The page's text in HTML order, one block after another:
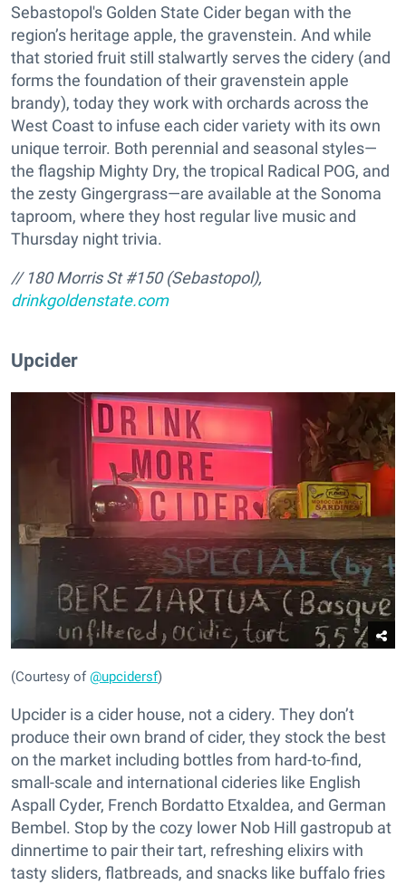
Sebastopol's Golden State Cider began with the
region’s heritage apple, the gravenstein. And while
that storied fruit still stalwartly serves the cidery (and
forms the foundation of their gravenstein apple
brandy), today they work with orchards across the
West Coast to infuse each cider variety with its own
unique terroir. Both perennial and seasonal styles—
the flagship Mighty Dry, the tropical Radical POG, and
the zesty Gingergrass—are available at the Sonoma
taproom, where they host regular live music and
Thursday night trivia.
// 180 Morris St #150 (Sebastopol),
drinkgoldenstate.com
Upcider
(Courtesy of@upcidersf)
Upcider is a cider house, not a cidery. They don’t
produce their own brand of cider, they stock the best
on the market including bottles from hard-to-find,
small-scale and international cideries like English
Aspall Cyder, French Bordatto Etxaldea, and German
Bembel. Stop by the cozy lower Nob Hill gastropub at
dinnertime to pair their tart, refreshing elixirs with
tasty sliders, flatbreads, and snacks like buffalo fries